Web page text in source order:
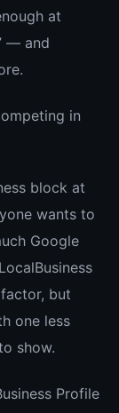
at
— and
in
block at
wants to
Google
but
one less
show.
Profile